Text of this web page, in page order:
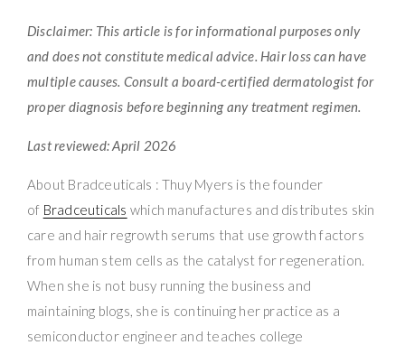
Disclaimer: This article is for informational purposes only
and does not constitute medical advice. Hair loss can have
multiple causes. Consult a board-certified dermatologist for
proper diagnosis before beginning any treatment regimen.
Last reviewed: April 2026
About Bradceuticals : Thuy Myers is the founder
of Bradceuticals which manufactures and distributes skin
care and hair regrowth serums that use growth factors
from human stem cells as the catalyst for regeneration.
When she is not busy running the business and
maintaining blogs, she is continuing her practice as a
semiconductor engineer and teaches college